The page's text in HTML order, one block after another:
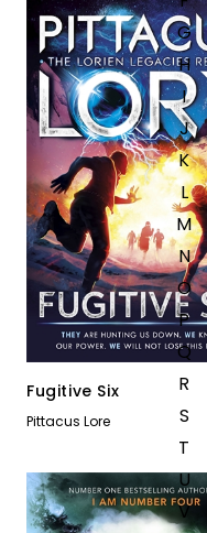
G
H
I
J
K
L
M
N
O
P
Q
R
S
T
U
V
Fugitive Six
Pittacus Lore